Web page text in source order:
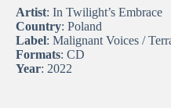
Artist: In Twilight’s Embrace
Country: Poland
Label: Malignant Voices /
Formats: CD
Year: 2022